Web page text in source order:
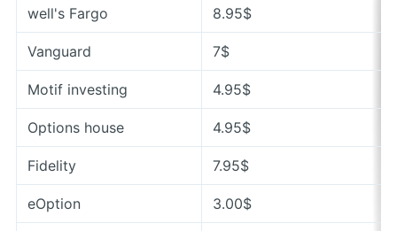
well's Fargo 8.95$
Vanguard 7$
Motif investing 4.95$
Options house 4.95$
Fidelity 7.95$
eOption 3.00$